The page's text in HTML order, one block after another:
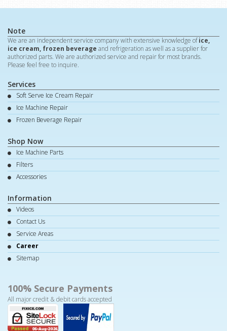
Note
We are an independent service company with extensive knowledge ofice,
ice cream, frozen beverage and refrigeration as well as a supplier for
authorized parts. We are authorized service and repair for most brands.
Please feel free to inquire.
Services
Soft Serve Ice Cream Repair
Ice Machine Repair
Frozen Beverage Repair
Shop Now
Ice Machine Parts
Filters
Accessories
Information
Videos
Contact Us
Service Areas
Career
Sitemap
100% Secure Payments
All major credit & debit cards accepted